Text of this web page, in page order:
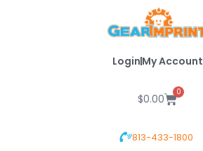
LoginMy Account
$0.00
0
Cart
813-433-1800